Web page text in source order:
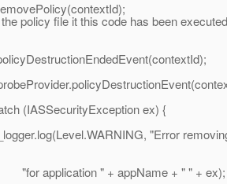
policy file it this code has been
ex) {
"Error
" + appName + " " + ex);